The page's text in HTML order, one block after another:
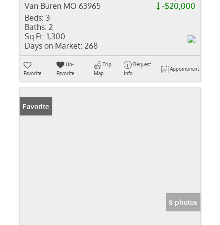
Van Buren MO 63965
-$20,000
Beds: 3
Baths: 2
Sq Ft: 1,300
Days on Market: 268
Favorite
Un-
Favorite
Trip
Map
Request
Info
Appointment
Favorite
8 photos